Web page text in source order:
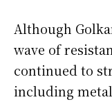
Although
wave of
continued to
including